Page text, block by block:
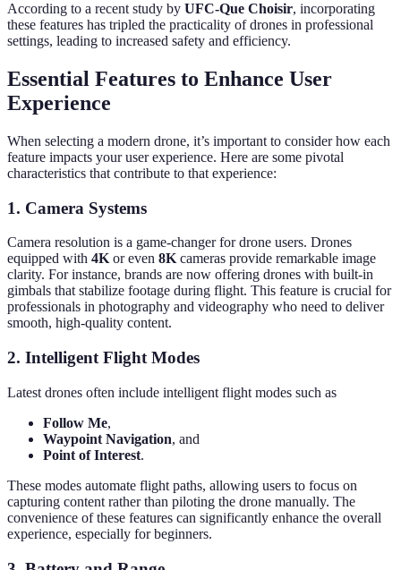
According to a recent study by UFC-Que Choisir, incorporating
these features has tripled the practicality of drones in professional
settings, leading to increased safety and efficiency.
Essential Features to Enhance User
Experience
When selecting a modern drone, it’s important to consider how each
feature impacts your user experience. Here are some pivotal
characteristics that contribute to that experience:
1. Camera Systems
Camera resolution is a game-changer for drone users. Drones
equipped with 4Kor even 8Kcameras provide remarkable image
clarity. For instance, brands are now offering drones with built-in
gimbals that stabilize footage during flight. This feature is crucial for
professionals in photography and videography who need to deliver
smooth, high-quality content.
2. Intelligent Flight Modes
Latest drones often include intelligent flight modes such as
Follow Me,
Waypoint Navigation, and
Point of Interest.
These modes automate flight paths, allowing users to focus on
capturing content rather than piloting the drone manually. The
convenience of these features can significantly enhance the overall
experience, especially for beginners.